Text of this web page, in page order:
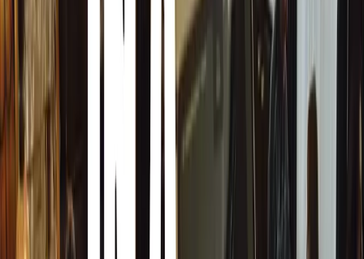
The “It’s Not a Bakkie, It’s a Hilux” Campaign